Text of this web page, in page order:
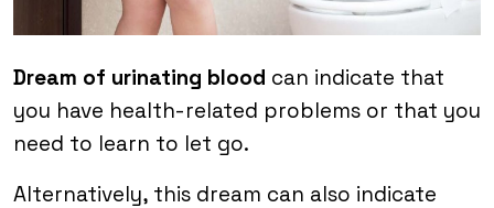
Dream of urinating blood can indicate that
you have health-related problems or that you
need to learn to let go.
Alternatively, this dream can also indicate